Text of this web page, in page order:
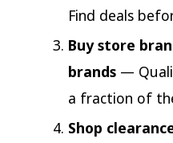
Find deals
Buy store
brands—
a fraction of
Shop